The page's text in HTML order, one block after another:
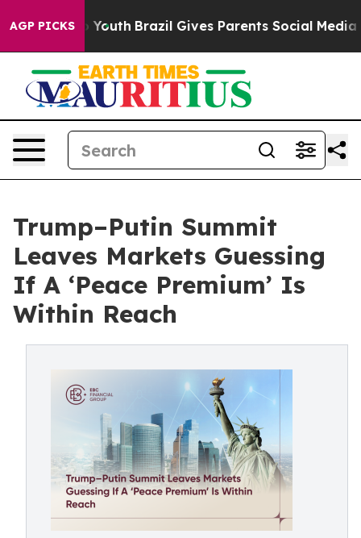
AGP PICKS
to Youth Brazil Gives Parents Social Media
Trump–Putin Summit
Leaves Markets Guessing
If A ‘Peace Premium’ Is
Within Reach